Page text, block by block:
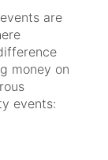
are
money on
events: